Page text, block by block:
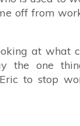
off from
at what
the one
to stop